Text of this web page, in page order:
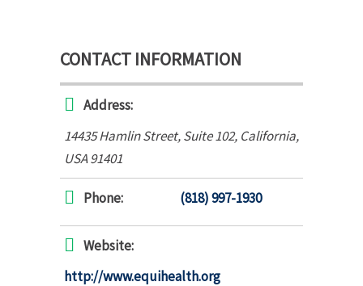
CONTACT INFORMATION
Address:
14435 Hamlin Street, Suite 102, California,
USA91401
Phone: (818) 997-1930
Website:
http://www.equihealth.org